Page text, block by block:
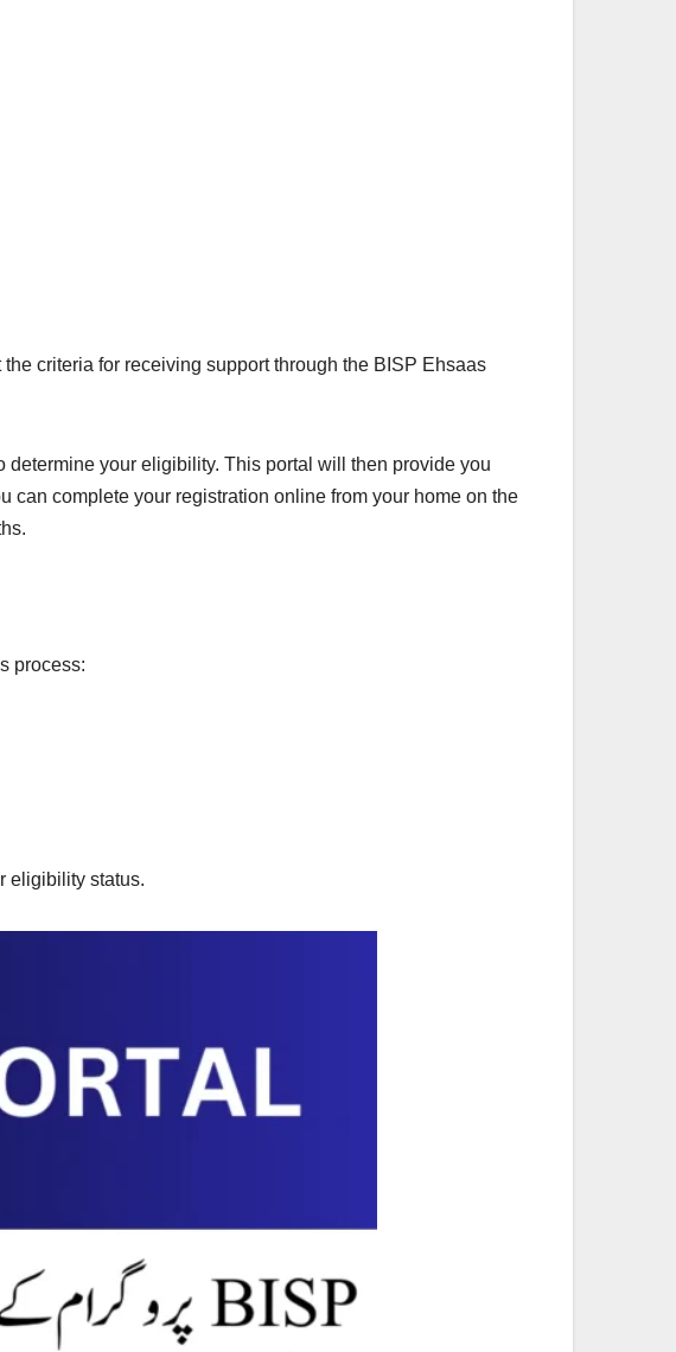
criteria for receiving support through the BISP Ehsaas
your eligibility. This portal will then provide you
can complete your registration online from your home on the
process:
eligibility status.